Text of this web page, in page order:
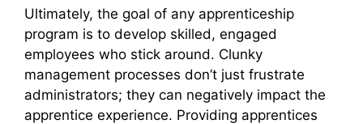
Ultimately, the goal of any apprenticeship
program is to develop skilled, engaged
employees who stick around. Clunky
management processes don’t just frustrate
administrators; they can negatively impact the
apprentice experience. Providing apprentices